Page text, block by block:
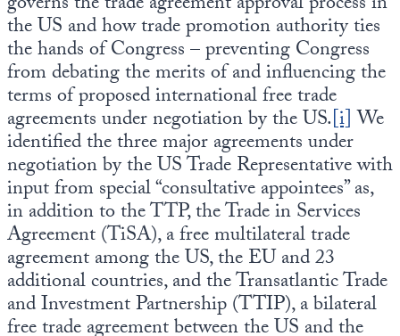
the US and how trade promotion authority ties
the hands of Congress – preventing Congress
from debating the merits of and influencing the
terms of proposed international free trade
agreements under negotiation by the US.[i]We
identified the three major agreements under
negotiation by the US Trade Representative with
input from special “consultative appointees” as,
in addition to the TTP, the Trade in Services
Agreement (TiSA), a free multilateral trade
agreement among the US, the EU and 23
additional countries, and the Transatlantic Trade
and Investment Partnership (TTIP), a bilateral
free trade agreement between the US and the